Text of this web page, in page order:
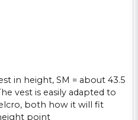
in height, SM = about 43.5
vest is easily adapted to
, both how it will fit
point